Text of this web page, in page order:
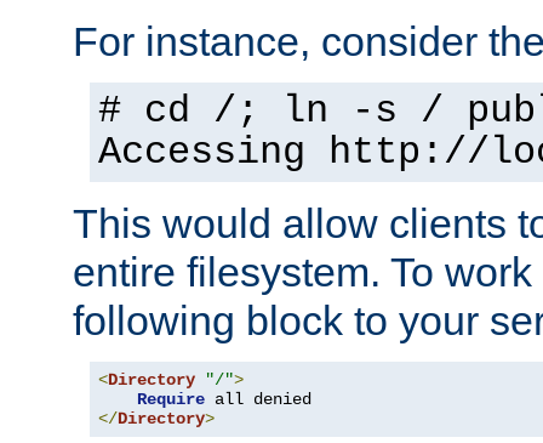
For instance, consider
# cd /; ln -s /
Accessing http://
This would allow clients
entire filesystem. To
following block to your
<Directory "/">
Require
</Directory>